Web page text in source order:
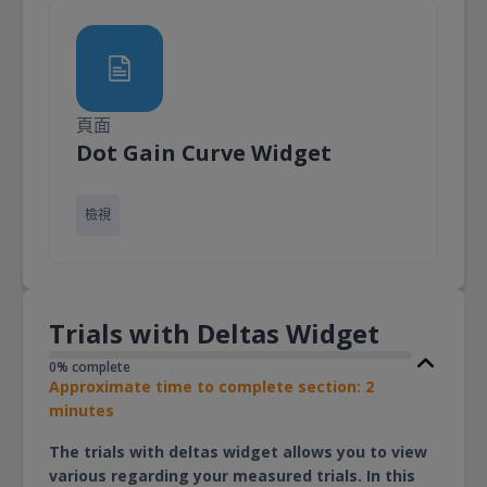
頁面
Dot Gain Curve Widget頁面
檢視
Trials with Deltas Widget
0% complete
Approximate time to complete section: 2
minutes
The trials with deltas widget allows you to view
various regarding your measured trials. In this